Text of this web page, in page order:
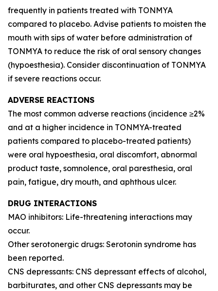
frequently in patients treated with TONMYA
compared to placebo. Advise patients to moisten the
mouth with sips of water before administration of
TONMYA to reduce the risk of oral sensory changes
(hypoesthesia). Consider discontinuation of TONMYA
if severe reactions occur.
ADVERSE REACTIONS
The most common adverse reactions (incidence ≥2%
and at a higher incidence in TONMYA-treated
patients compared to placebo-treated patients)
were oral hypoesthesia, oral discomfort, abnormal
product taste, somnolence, oral paresthesia, oral
pain, fatigue, dry mouth, and aphthous ulcer.
DRUG INTERACTIONS
MAO inhibitors: Life-threatening interactions may
occur.
Other serotonergic drugs: Serotonin syndrome has
been reported.
CNS depressants: CNS depressant effects of alcohol,
barbiturates, and other CNS depressants may be